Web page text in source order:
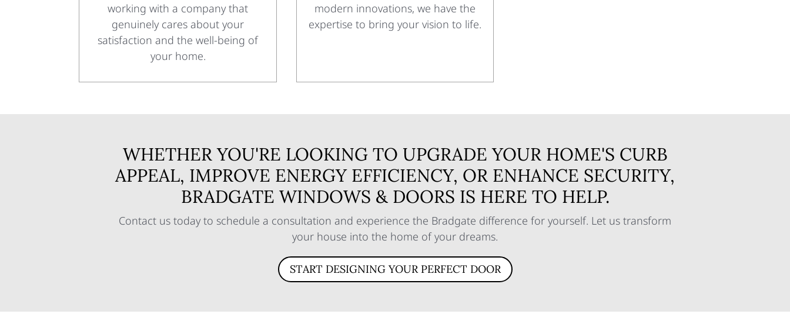
working with a company that
genuinely cares about your
satisfaction and the well-being of
your home.
modern innovations, we have the
expertise to bring your vision to life.
WHETHER YOU'RE LOOKING TO UPGRADE YOUR HOME'S CURB
APPEAL, IMPROVE ENERGY EFFICIENCY, OR ENHANCE SECURITY,
BRADGATE WINDOWS & DOORS IS HERE TO HELP.
Contact us today to schedule a consultation and experience the Bradgate difference for yourself. Let us transform
your house into the home of your dreams.
START DESIGNING YOUR PERFECT DOOR